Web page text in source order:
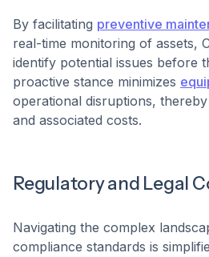
By facilitating preventive
real-time monitoring of assets,
identify potential issues before
proactive stance minimizes
operational disruptions,
and associated costs. ​
Regulatory and Legal
Navigating the complex
compliance standards is